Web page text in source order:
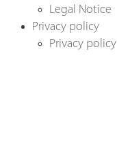
Legal Notice
Privacy policy
Privacy policy